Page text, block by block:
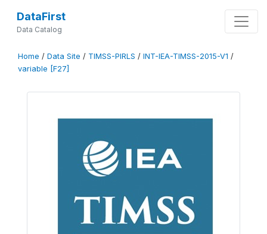
DataFirst
Data Catalog
Home / Data Site / TIMSS-PIRLS / INT-IEA-TIMSS-2015-V1 /
variable [F27]